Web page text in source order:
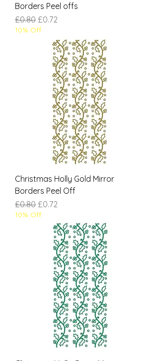
Borders Peel offs
Regular Price
£0.80 Sale Price
£0.72
10% Off
Christmas Holly Gold Mirror
Borders Peel Off
Regular Price
£0.80 Sale Price
£0.72
10% Off